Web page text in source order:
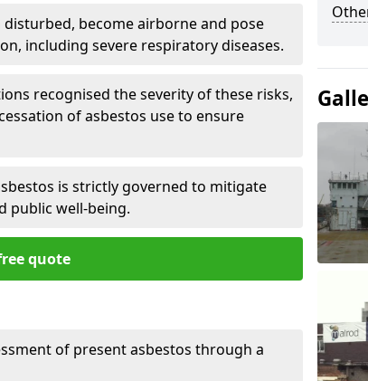
become airborne and pose
including severe respiratory diseases.
recognised the severity of these risks,
of asbestos use to ensure
is strictly governed to mitigate
public well-being.
quote
of present asbestos through a